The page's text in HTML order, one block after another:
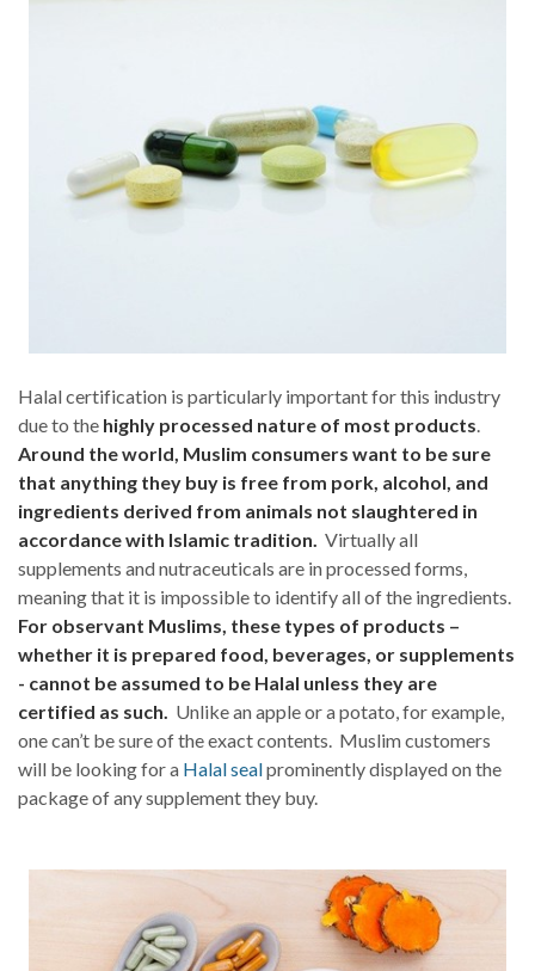
Halal certification is particularly important for this industry
due to the highly processed nature of most products
Around the world, Muslim consumers want to be sure
that anything they buy is free from pork, alcohol, and
ingredients derived from animals not slaughtered in
accordance with Islamic tradition. Virtually all
supplements and nutraceuticals are in processed forms,
meaning that it is impossible to identify all of the ingredients.
For observant Muslims, these types of products –
whether it is prepared food, beverages, or supplements
- cannot be assumed to be Halal unless they are
certified as such.
Unlike an apple or a potato, for example,
one can’t be sure of the exact contents. Muslim customers
will be looking for a Halal sealprominently displayed on the
package of any supplement they buy.